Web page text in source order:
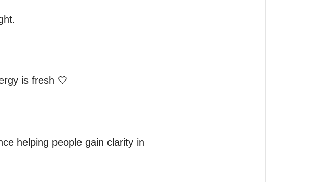
is fresh 🤍
helping people gain clarity in